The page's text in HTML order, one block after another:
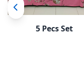
5 Pecs Set